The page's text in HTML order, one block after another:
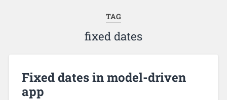
TAG
fixed dates
Fixed dates in model-driven
app